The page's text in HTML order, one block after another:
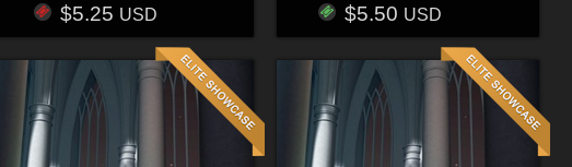
$5.25 USD $5.50 USD